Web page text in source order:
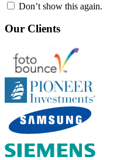
Don’t show this again.
Our Clients